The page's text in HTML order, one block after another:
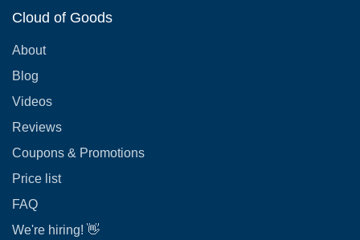
Cloud of Goods
About
Blog
Videos
Reviews
Coupons & Promotions
Price list
FAQ
We're hiring! 👋